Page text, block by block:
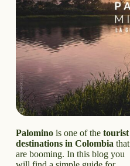
Palominois one of the tourist
destinations in Colombia that
are booming. In this blog you